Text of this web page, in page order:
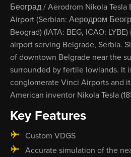
Београд / Aerodrom Nikola Tesla
Airport (Serbian: Аеродром
Beograd) (IATA: BEG, ICAO:
airport serving Belgrade, Serbia.
of downtown Belgrade near the
surrounded by fertile lowlands. It
conglomerate Vinci Airports and
American inventor Nikola Tesla
Key Features
Custom VDGS
Accurate simulation of the